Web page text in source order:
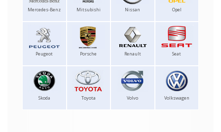
Mercedes-Benz Mitsubishi Nissan Opel
Peugeot Porsche Renault Seat
Skoda Toyota Volvo Volkswagen